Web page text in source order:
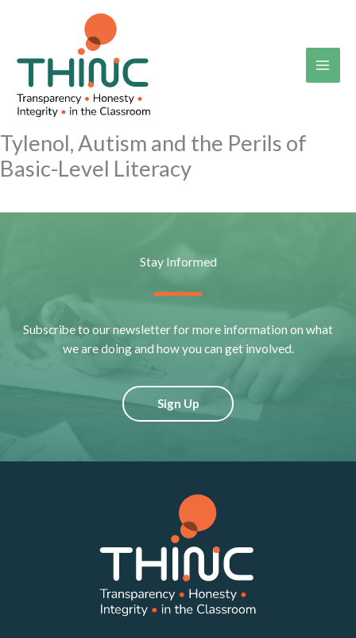
Tylenol, Autism and the Perils of
Basic-Level Literacy
Stay Informed
Subscribe to our newsletter for more information on what
we are doing and how you can get involved.
Sign Up